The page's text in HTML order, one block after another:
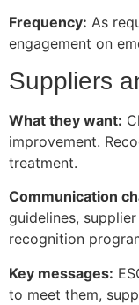
Frequency: As
engagement on
Suppliers
What they want:
improvement.
treatment.
Communication
guidelines,
recognition
Key messages:
to meet them,